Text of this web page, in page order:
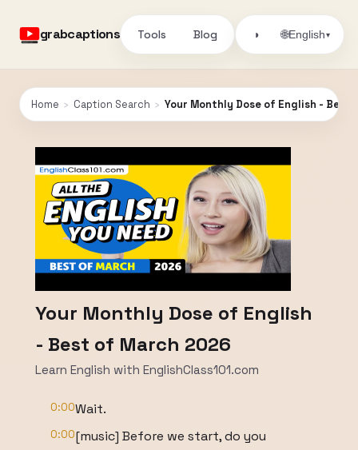
grabcaptions Tools Blog ◑ 🌐English▾
Home › Caption Search › Your Monthly Dose of English - Best
Your Monthly Dose of English
- Best of March 2026
Learn English with EnglishClass101.com
0:00Wait.
0:00[music] Before we start, do you